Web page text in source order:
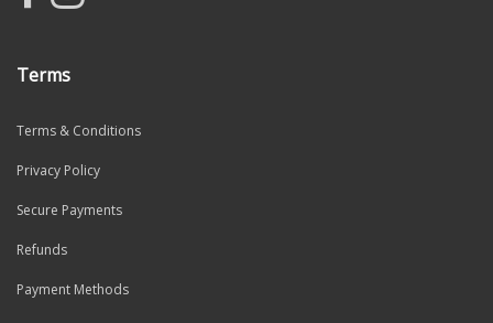
Terms
Terms & Conditions
Privacy Policy
Secure Payments
Refunds
Payment Methods